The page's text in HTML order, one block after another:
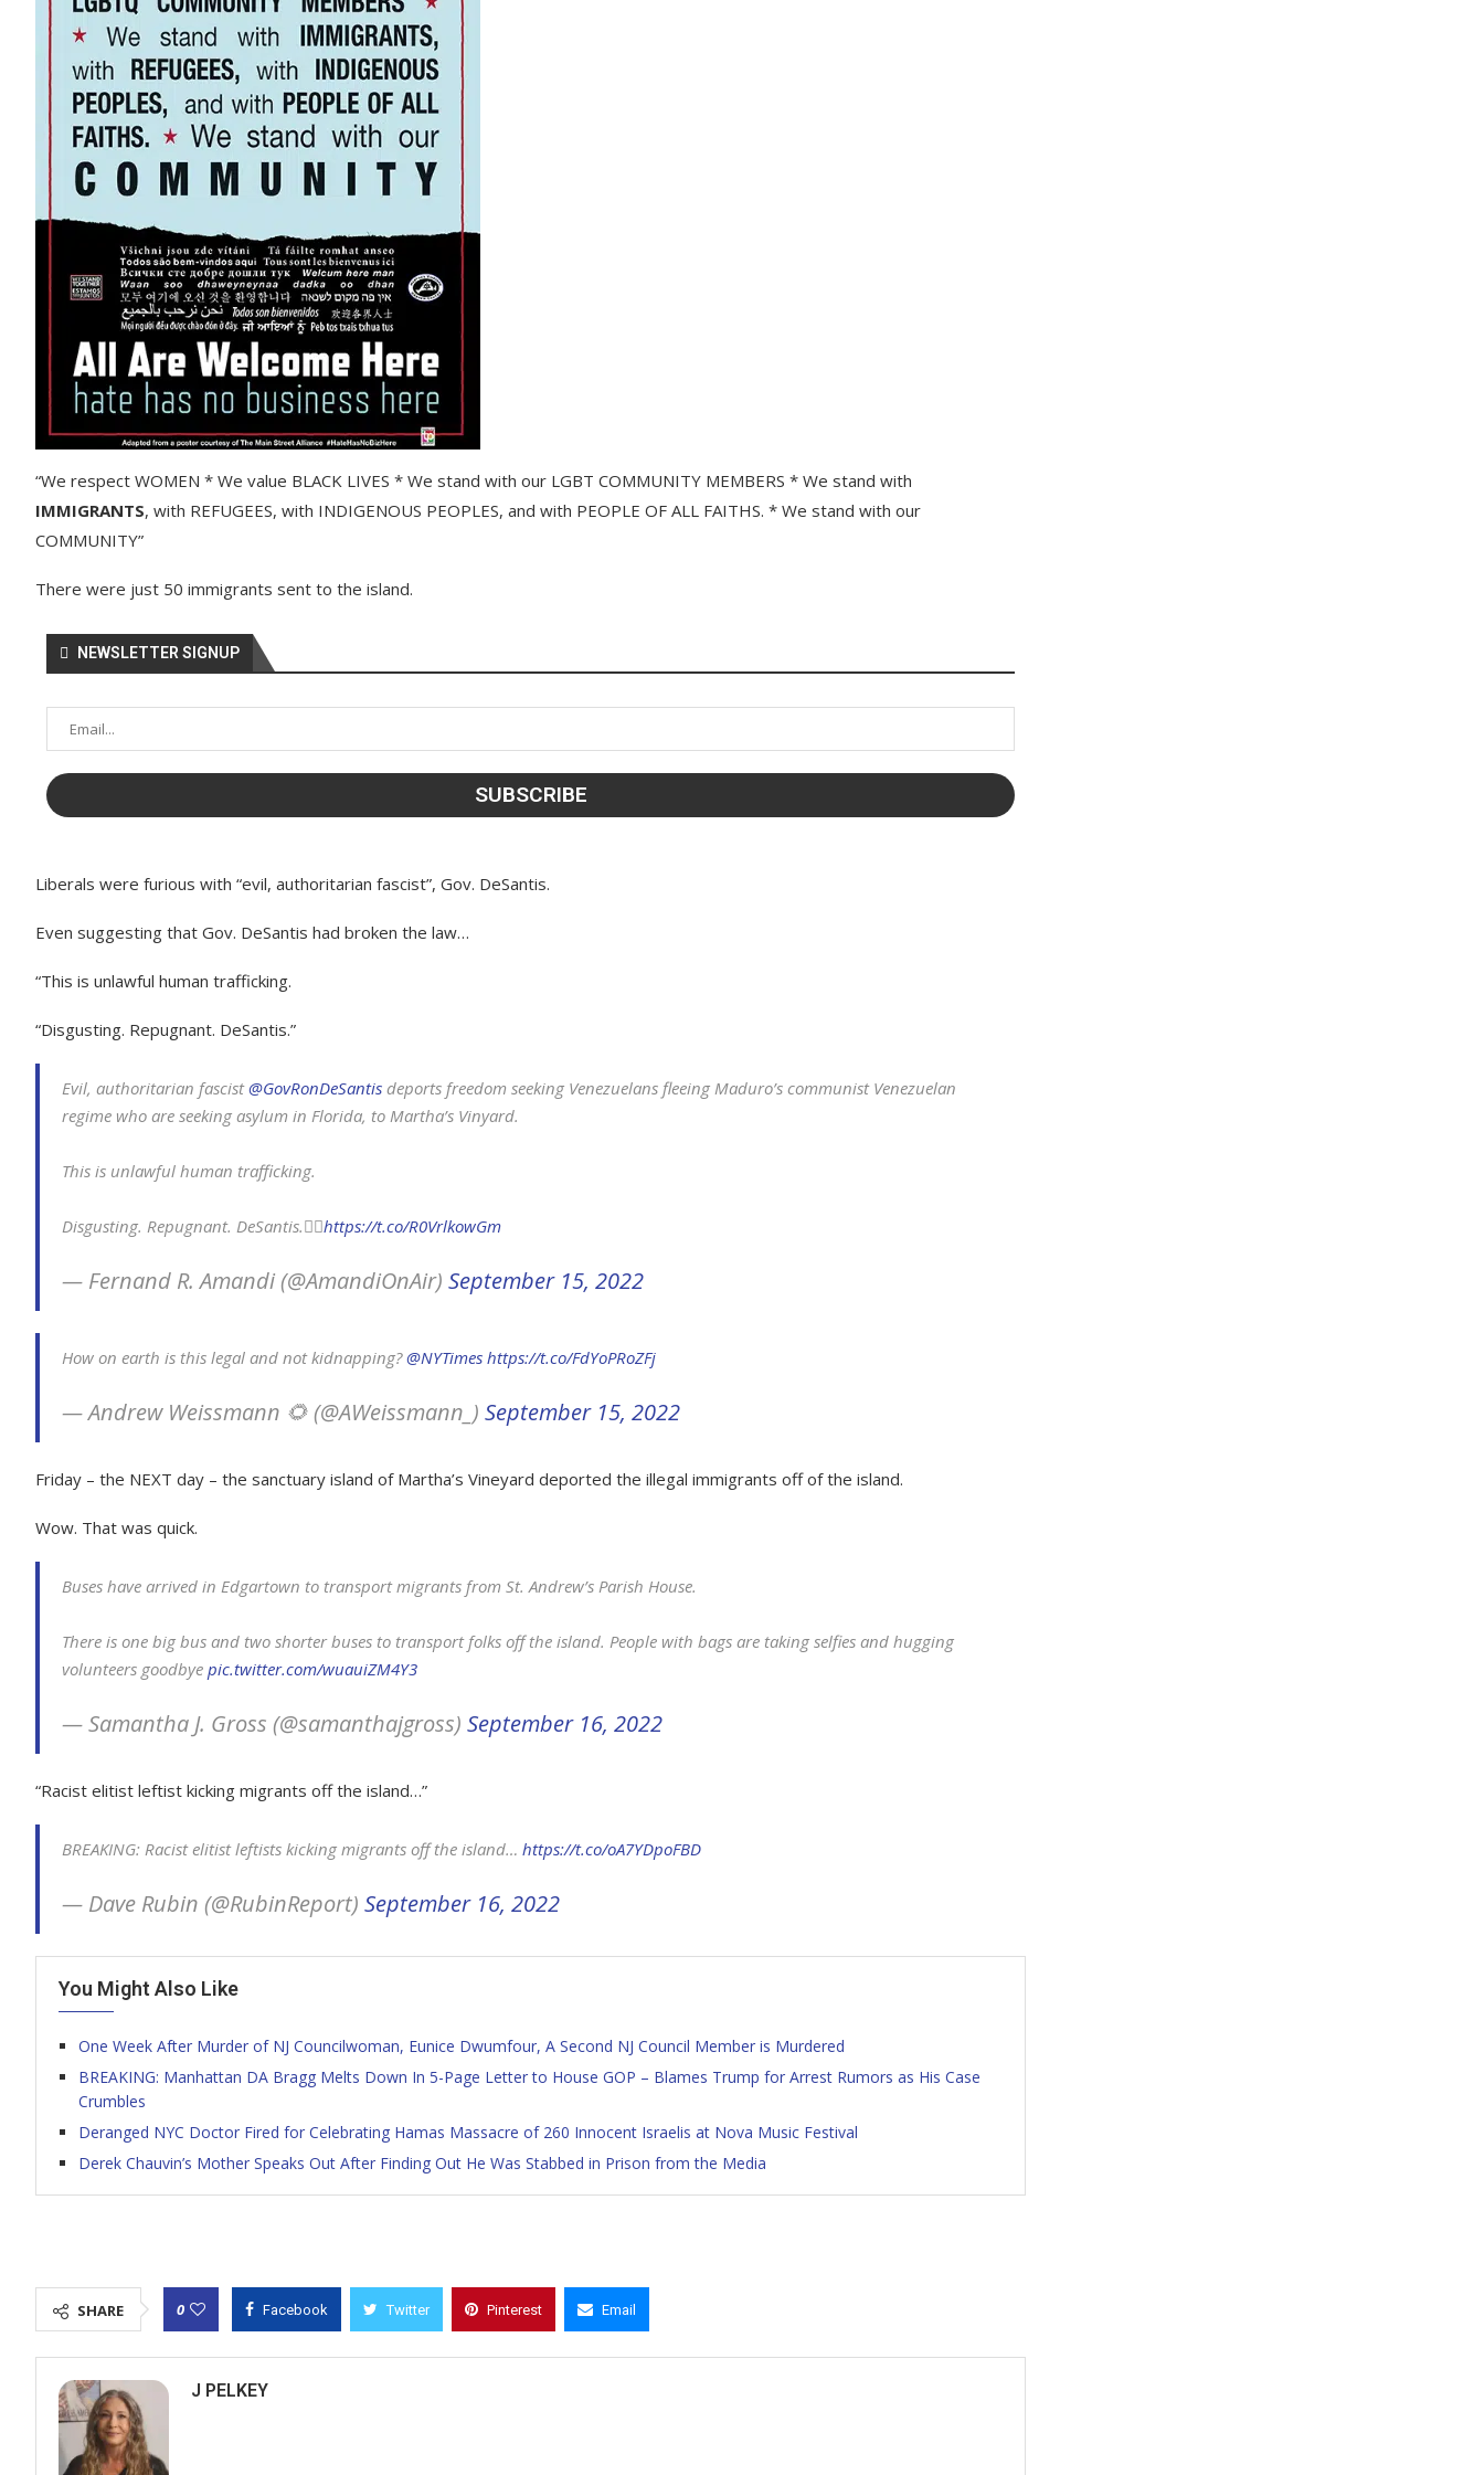
“We respect WOMEN * We value BLACK LIVES * We stand with our LGBT COMMUNITY MEMBERS * We stand with
IMMIGRANTS, with REFUGEES, with INDIGENOUS PEOPLES, and with PEOPLE OF ALL FAITHS. * We stand with our
COMMUNITY”
There were just 50 immigrants sent to the island.
NEWSLETTER SIGNUP
Liberals were furious with “evil, authoritarian fascist”, Gov. DeSantis.
Even suggesting that Gov. DeSantis had broken the law…
“This is unlawful human trafficking.
“Disgusting. Repugnant. DeSantis.”
Evil, authoritarian fascist@GovRonDeSantis deports freedom seeking Venezuelans fleeing Maduro’s communist Venezuelan
regime who are seeking asylum in Florida, to Martha’s Vinyard.
This is unlawful human trafficking.
Disgusting. Repugnant. DeSantis.👇🏼https://t.co/R0VrlkowGm
— Fernand R. Amandi (@AmandiOnAir) September 15, 2022
How on earth is this legal and not kidnapping?@NYTimes https://t.co/FdYoPRoZFj
— Andrew Weissmann 🌻 (@AWeissmann_) September 15, 2022
Friday – the NEXT day – the sanctuary island of Martha’s Vineyard deported the illegal immigrants off of the island.
Wow. That was quick.
Buses have arrived in Edgartown to transport migrants from St. Andrew’s Parish House.
There is one big bus and two shorter buses to transport folks off the island. People with bags are taking selfies and hugging
volunteers goodbye pic.twitter.com/wuauiZM4Y3
— Samantha J. Gross (@samanthajgross) September 16, 2022
“Racist elitist leftist kicking migrants off the island…”
BREAKING: Racist elitist leftists kicking migrants off the island… https://t.co/oA7YDpoFBD
— Dave Rubin (@RubinReport) September 16, 2022
You Might Also Like
One Week After Murder of NJ Councilwoman, Eunice Dwumfour, A Second NJ Council Member is Murdered
BREAKING: Manhattan DA Bragg Melts Down In 5-Page Letter to House GOP – Blames Trump for Arrest Rumors as His Case
Crumbles
Deranged NYC Doctor Fired for Celebrating Hamas Massacre of 260 Innocent Israelis at Nova Music Festival
Derek Chauvin’s Mother Speaks Out After Finding Out He Was Stabbed in Prison from the Media
SHARE 0 Facebook Twitter Pinterest Email
J PELKEY